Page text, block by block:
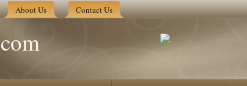
About Us Contact Us